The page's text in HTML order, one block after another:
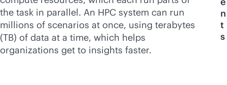
the task in parallel. An HPC system can run
millions of scenarios at once, using terabytes
(TB) of data at a time, which helps
organizations get to insights faster.
n
t
s